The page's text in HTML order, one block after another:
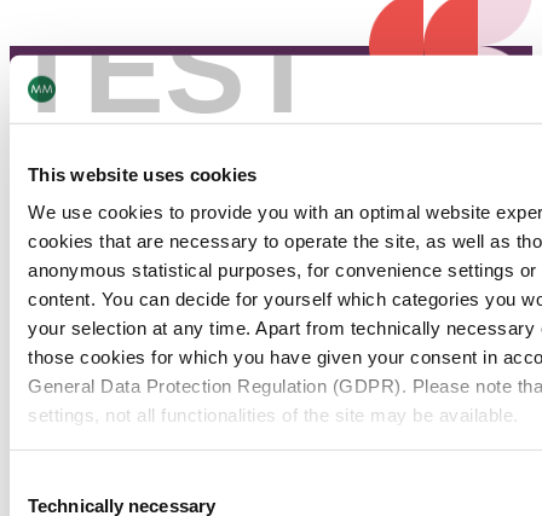
TEST
This website uses cookies
We use cookies to provide you with an optimal website
cookies that are necessary to operate the site, as well as
anonymous statistical purposes, for convenience settings
content. You can decide for yourself which categories you
your selection at any time. Apart from technically
those cookies for which you have given your consent in
General Data Protection Regulation (GDPR). Please note
settings, not all functionalities of the site may be available.
Selection
Technically necessary
Need help?
Contact us
Navigation
Contact Us
Join our Newsletter